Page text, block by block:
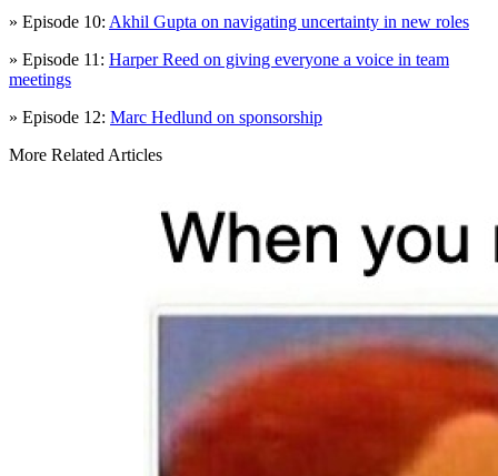
» Episode 10: Akhil Gupta on navigating uncertainty in new roles
» Episode 11: Harper Reed on giving everyone a voice in team
meetings
» Episode 12: Marc Hedlund on sponsorship
More Related Articles